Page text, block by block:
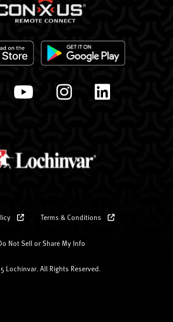
Terms & Conditions
Not Sell or Share My Info
Lochinvar. All Rights Reserved.